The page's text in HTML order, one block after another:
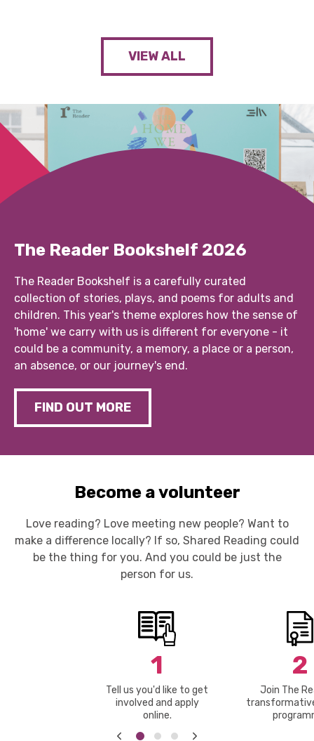
VIEW ALL
The Reader Bookshelf 2026
The Reader Bookshelf is a carefully curated
collection of stories, plays, and poems for adults and
children. This year's theme explores how the sense of
'home' we carry with us is different for everyone - it
could be a community, a memory, a place or a person,
an absence, or our journey's end.
FIND OUT MORE
Become a volunteer
Love reading? Love meeting new people? Want to
make a difference locally? If so, Shared Reading could
be the thing for you. And you could be just the
person for us.
1
Tell us you'd like to get
involved and apply
online.
2
Join The